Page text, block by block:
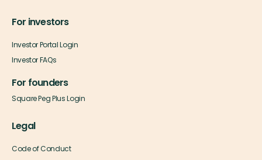
For investors
Investor Portal Login
Investor FAQs
For founders
Square Peg Plus Login
Legal
Code of Conduct